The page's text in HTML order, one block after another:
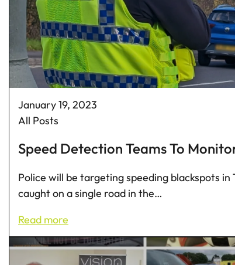
January 19, 2023
All Posts
Speed Detection Teams To
Police will be targeting speeding blackspots
caught on a single road in the…
Read more